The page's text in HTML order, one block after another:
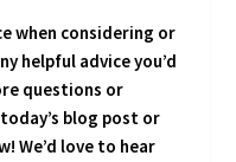
when considering or
helpful advice you’d
questions or
blog post or
We’d love to hear